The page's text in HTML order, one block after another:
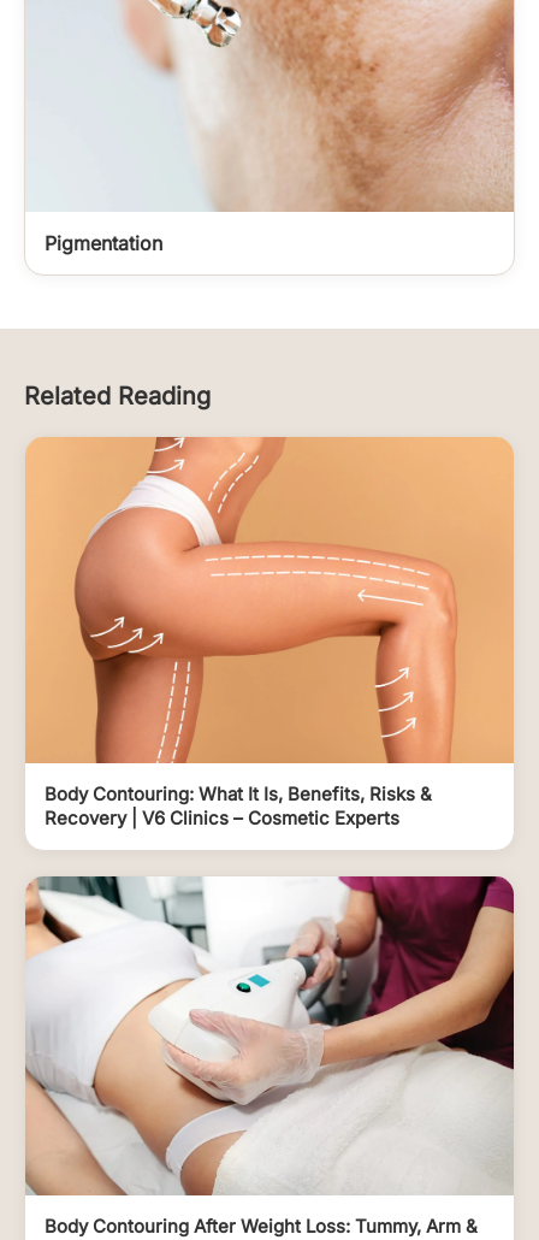
Pigmentation
Related Reading
Body Contouring: What It Is, Benefits, Risks &
Recovery | V6 Clinics – Cosmetic Experts
Body Contouring After Weight Loss: Tummy, Arm &